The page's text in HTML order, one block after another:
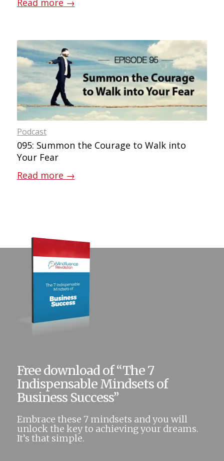
Read more →
Podcast
095: Summon the Courage to Walk into
Your Fear
Read more →
Free download of “The 7
Indispensable Mindsets of
Business Success”
Embrace these 7 mindsets and you will
unlock the key to achieving your dreams.
It’s that simple.